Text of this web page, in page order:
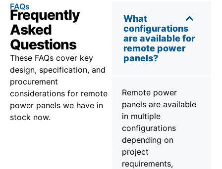
FAQs
Frequently
Asked
Questions
These FAQs cover key
design, specification, and
procurement
considerations for remote
power panels we have in
stock now.
What
configurations
are available for
remote power
panels?
Remote power
panels are available
in multiple
configurations
depending on
project
requirements,